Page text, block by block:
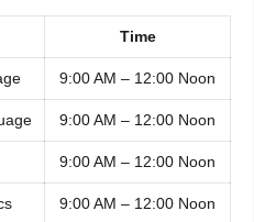
Time
9:00 AM – 12:00 Noon
9:00 AM – 12:00 Noon
9:00 AM – 12:00 Noon
9:00 AM – 12:00 Noon